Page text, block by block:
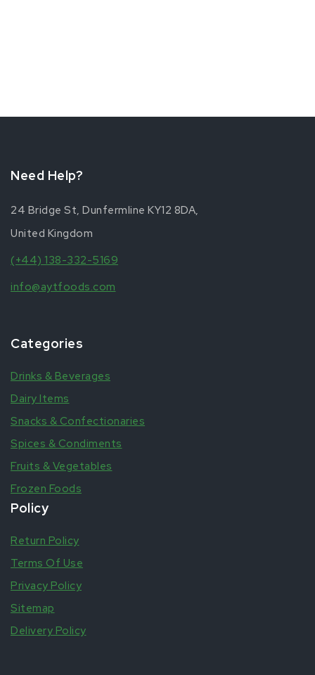
Need Help?
24 Bridge St, Dunfermline KY12 8DA,
United Kingdom
(+44) 138-332-5169
info@aytfoods.com
Categories
Drinks & Beverages
Dairy Items
Snacks & Confectionaries
Spices & Condiments
Fruits & Vegetables
Frozen Foods
Policy
Return Policy
Terms Of Use
Privacy Policy
Sitemap
Delivery Policy